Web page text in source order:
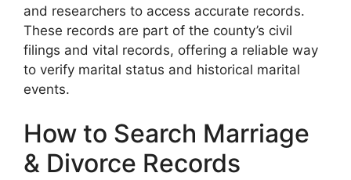
and researchers to access accurate records.
These records are part of the county’s civil
filings and vital records, offering a reliable way
to verify marital status and historical marital
events.
How to Search Marriage
& Divorce Records